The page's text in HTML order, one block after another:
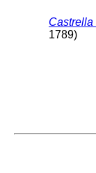
Castrella
1789)